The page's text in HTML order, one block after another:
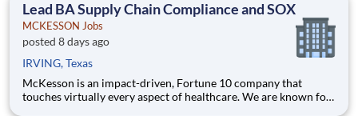
Lead BA Supply Chain Compliance and SOX
MCKESSON Jobs
posted 8 days ago
IRVING, Texas
McKesson is an impact-driven, Fortune 10 company that
touches virtually every aspect of healthcare. We are known for